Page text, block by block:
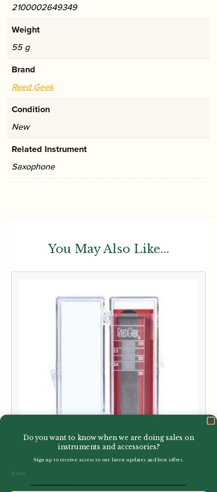
2100002649349
Weight
55 g
Brand
Reed Geek
Condition
New
Related Instrument
Saxophone
You May Also Like...
Reed Geek | ReedGeek Plaque &
Gauge set
Do you want to know when we are doing sales on
instruments and accessories?
Sign up to receive access to our latest updates and best offers.